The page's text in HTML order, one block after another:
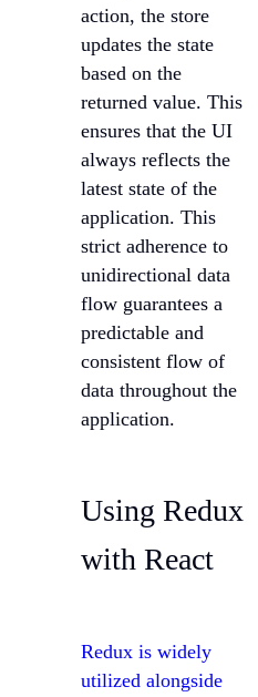
action, the store
updates the state
based on the
returned value. This
ensures that the UI
always reflects the
latest state of the
application. This
strict adherence to
unidirectional data
flow guarantees a
predictable and
consistent flow of
data throughout the
application.
Using Redux
with React
Redux is widely
utilized alongside